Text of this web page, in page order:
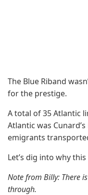
The Blue Riband
for the prestige.
A total of 35 Atlantic
Atlantic was
emigrants
Let’s dig into why
Note from Billy: There
through.